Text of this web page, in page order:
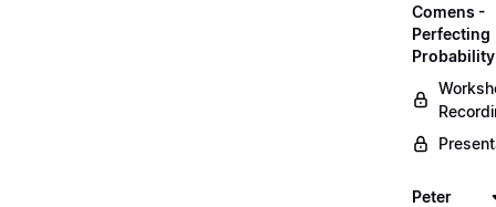
Comens -
Perfecting
Probability
Peter